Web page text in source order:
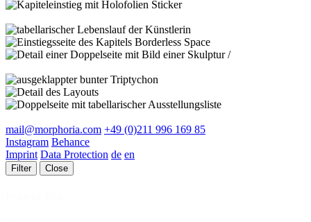
mail@morphoria.com +49 (0)211 996 169 85
Instagram Behance
Imprint Data Protection de en
Filter Close